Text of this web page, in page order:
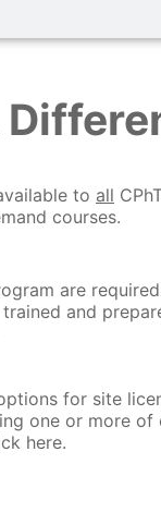
to all
courses.
are
and
for site
one or more of
here.